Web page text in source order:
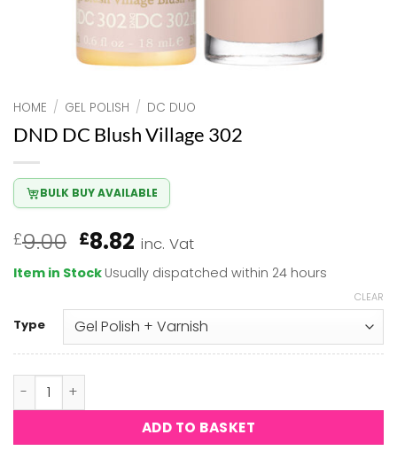
HOME / GEL POLISH / DC DUO
DND DC Blush Village 302
BULK BUY AVAILABLE
£9.00 Original
price
was:
£9.00.
£8.82 Current
price
is:
£8.82.
inc. Vat
Item in Stock Usually dispatched within 24 hours
Type
CLEAR
DND DC Blush Village 302 quantity
ADD TO BASKET